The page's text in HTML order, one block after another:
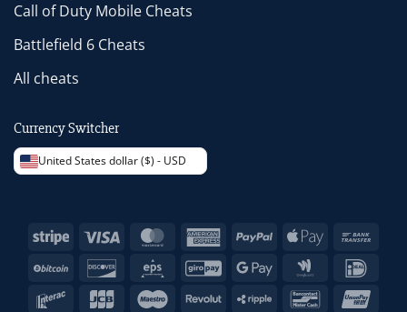
Call of Duty Mobile Cheats
Battlefield 6 Cheats
All cheats
Currency Switcher
United States dollar ($) - USD
Stripe Visa MasterCardAmericanPayPal
Apple
BitCoin Discover Eps GiroPay Google
Pay
Google
Wallet
Interac
JCB MaestroRevolut Ripple Bancontact